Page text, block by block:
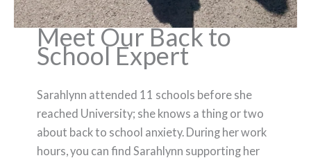
Meet Our Back to
School Expert
Sarahlynn attended 11 schools before she
reached University; she knows a thing or two
about back to school anxiety. During her work
hours, you can find Sarahlynn supporting her